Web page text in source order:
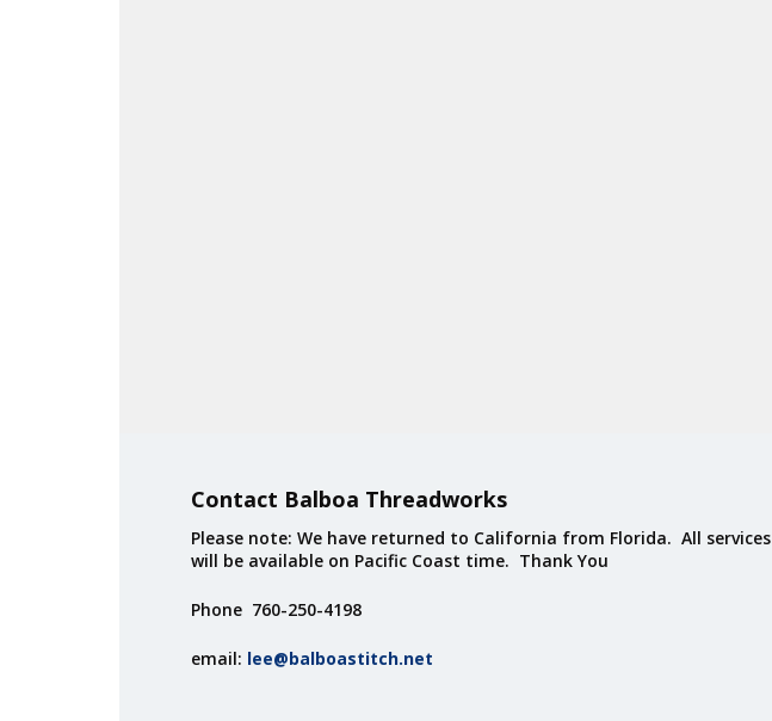
Contact Balboa Threadworks
Please note: We have returned to California from Florida. All services
will be available on Pacific Coast time. Thank You
Phone 760-250-4198
email: lee@balboastitch.net